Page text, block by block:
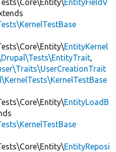
EntityFieldV
EntityKernel
,
EntityLoadB
EntityReposi